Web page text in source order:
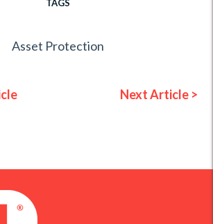
TAGS
Asset Protection
Next Article >